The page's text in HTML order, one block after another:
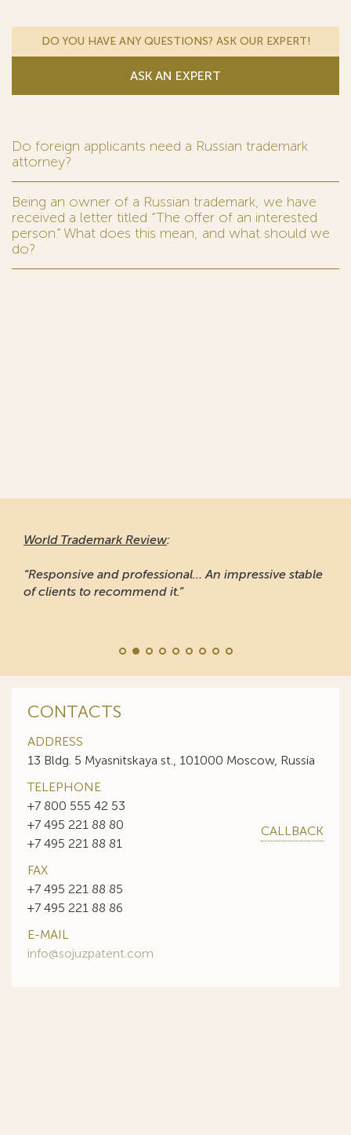
DO YOU HAVE ANY QUESTIONS? ASK OUR EXPERT!
ASK AN EXPERT
Do foreign applicants need a Russian trademark
attorney?
Being an owner of a Russian trademark, we have
received a letter titled “The offer of an interested
person.” What does this mean, and what should we
do?
World Trademark Review:
“Responsive and professional… An impressive stable
of clients to recommend it.”
CONTACTS
ADDRESS
13 Bldg. 5 Myasnitskaya st., 101000 Moscow, Russia
TELEPHONE
+7 800 555 42 53
+7 495 221 88 80
+7 495 221 88 81
CALLBACK
FAX
+7 495 221 88 85
+7 495 221 88 86
E-MAIL
info@sojuzpatent.com